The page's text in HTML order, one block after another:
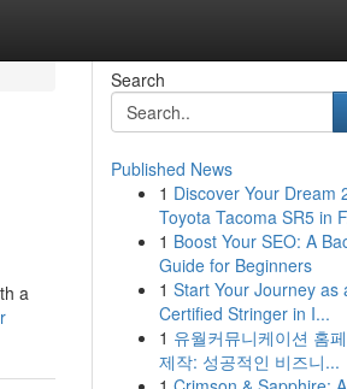
a
Search
Published News
1 Discover Your Dream
Toyota Tacoma SR5 in
1 Boost Your SEO: A
Guide for Beginners
1 Start Your Journey as
Certified Stringer in I...
1 유월커뮤니케이션 홈
제작: 성공적인 비즈니...